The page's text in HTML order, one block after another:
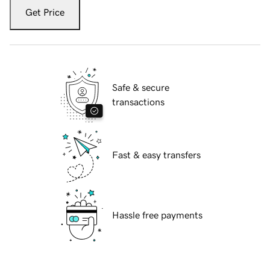
Get Price
Safe & secure
transactions
Fast & easy transfers
Hassle free payments